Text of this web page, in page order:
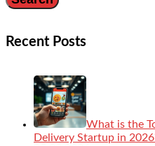
Recent Posts
What is the
Delivery Startup in